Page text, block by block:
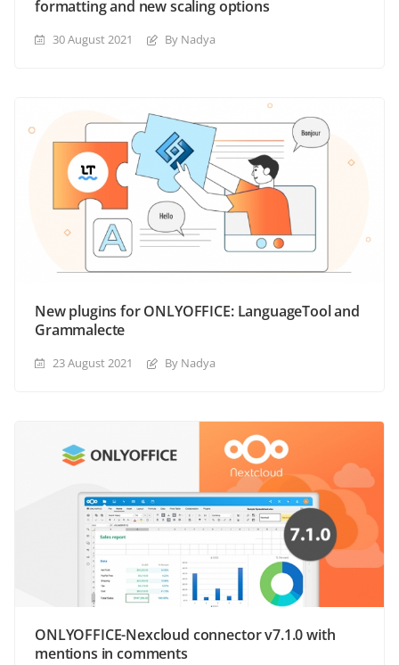
formatting and new scaling options
30 August 2021 By Nadya
New plugins for ONLYOFFICE: LanguageTool and
Grammalecte
23 August 2021 By Nadya
ONLYOFFICE-Nexcloud connector v7.1.0 with
mentions in comments